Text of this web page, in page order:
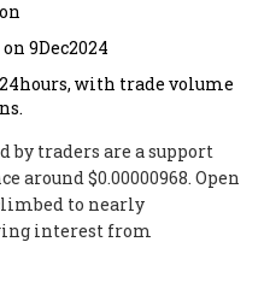
9Dec2024
with trade volume
traders are a support
around $0.00000968. Open
to nearly
interest from